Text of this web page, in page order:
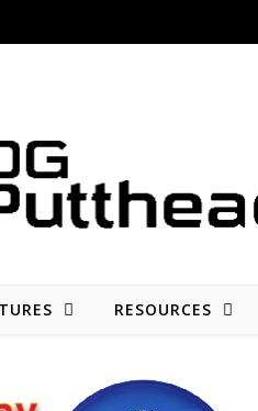
RESOURCES